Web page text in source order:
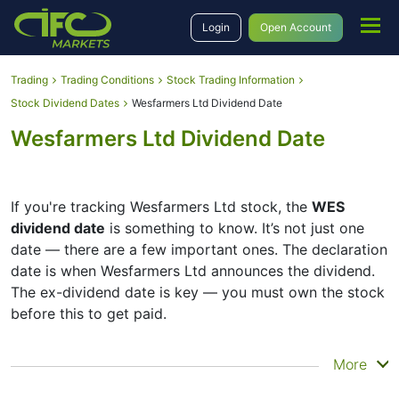
Login Open Account
Trading Trading Conditions
Stock Trading Information
Stock Dividend Dates
Wesfarmers Ltd Dividend Date
Wesfarmers Ltd Dividend Date
If you're tracking Wesfarmers Ltd stock, the WES
dividend date is something to know. It’s not just one
date — there are a few important ones. The declaration
date is when Wesfarmers Ltd announces the dividend.
The ex-dividend date is key — you must own the stock
before this to get paid.
The record date is when Wesfarmers Ltd checks its list
More